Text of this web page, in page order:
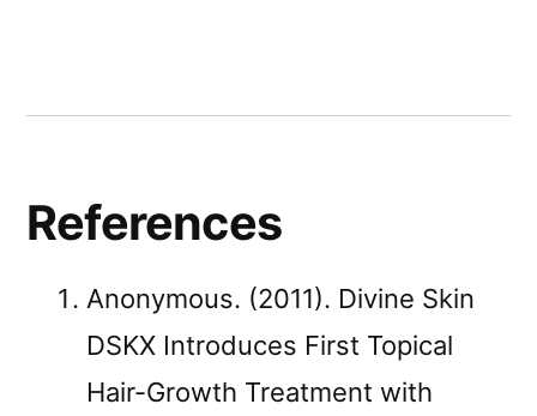
References
Anonymous. (2011). Divine Skin
DSKX Introduces First Topical
Hair-Growth Treatment with